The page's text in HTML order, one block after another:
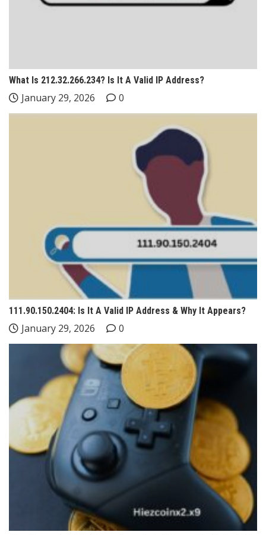
What Is 212.32.266.234? Is It A Valid IP Address?
January 29, 2026 0
111.90.150.2404: Is It A Valid IP Address & Why It Appears?
January 29, 2026 0